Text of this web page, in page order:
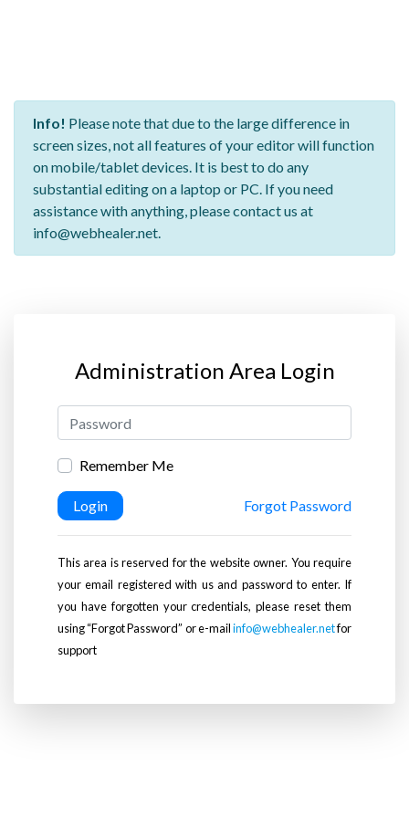
Info! Please note that due to the large difference in
screen sizes, not all features of your editor will function
on mobile/tablet devices. It is best to do any
substantial editing on a laptop or PC. If you need
assistance with anything, please contact us at
info@webhealer.net.
Administration Area Login
Remember Me
Login Forgot Password
This area is reserved for the website owner. You require
your email registered with us and password to enter. If
you have forgotten your credentials, please reset them
using “Forgot Password” or e-mailinfo@webhealer.netfor
support